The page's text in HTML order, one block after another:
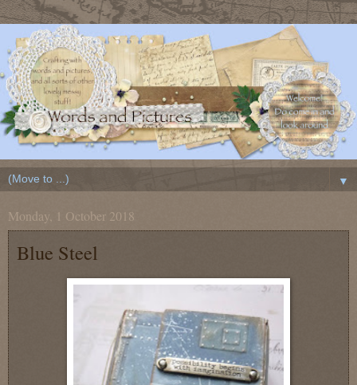
▼
Monday, 1 October 2018
Blue Steel